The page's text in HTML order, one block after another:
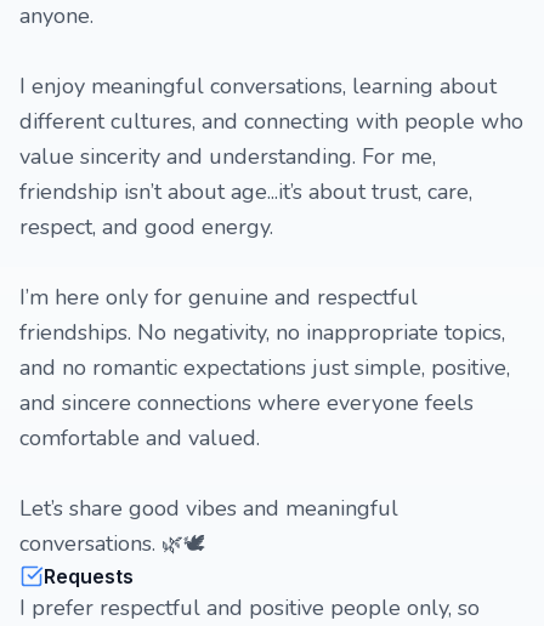
anyone.
I enjoy meaningful conversations, learning about
different cultures, and connecting with people who
value sincerity and understanding. For me,
friendship isn’t about age...it’s about trust, care,
respect, and good energy.
I’m here only for genuine and respectful
friendships. No negativity, no inappropriate topics,
and no romantic expectations just simple, positive,
and sincere connections where everyone feels
comfortable and valued.
Let’s share good vibes and meaningful
conversations. 🌿🕊️
Requests
I prefer respectful and positive people only, so